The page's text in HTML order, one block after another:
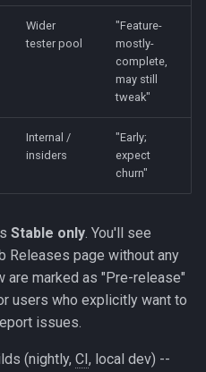
Wider
tester pool
"Feature-
mostly-
complete,
may still
tweak"
Internal /
insiders
"Early;
expect
churn"
Stable only. You'll see
Releases page without any
are marked as "Pre-release"
users who explicitly want to
issues.
(nightly, CI, local dev) --